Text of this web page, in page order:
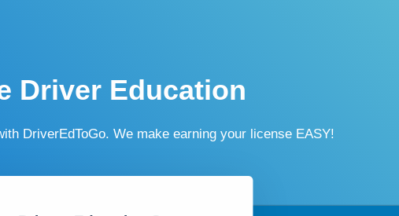
Driver Education
DriverEdToGo. We make earning your license EASY!